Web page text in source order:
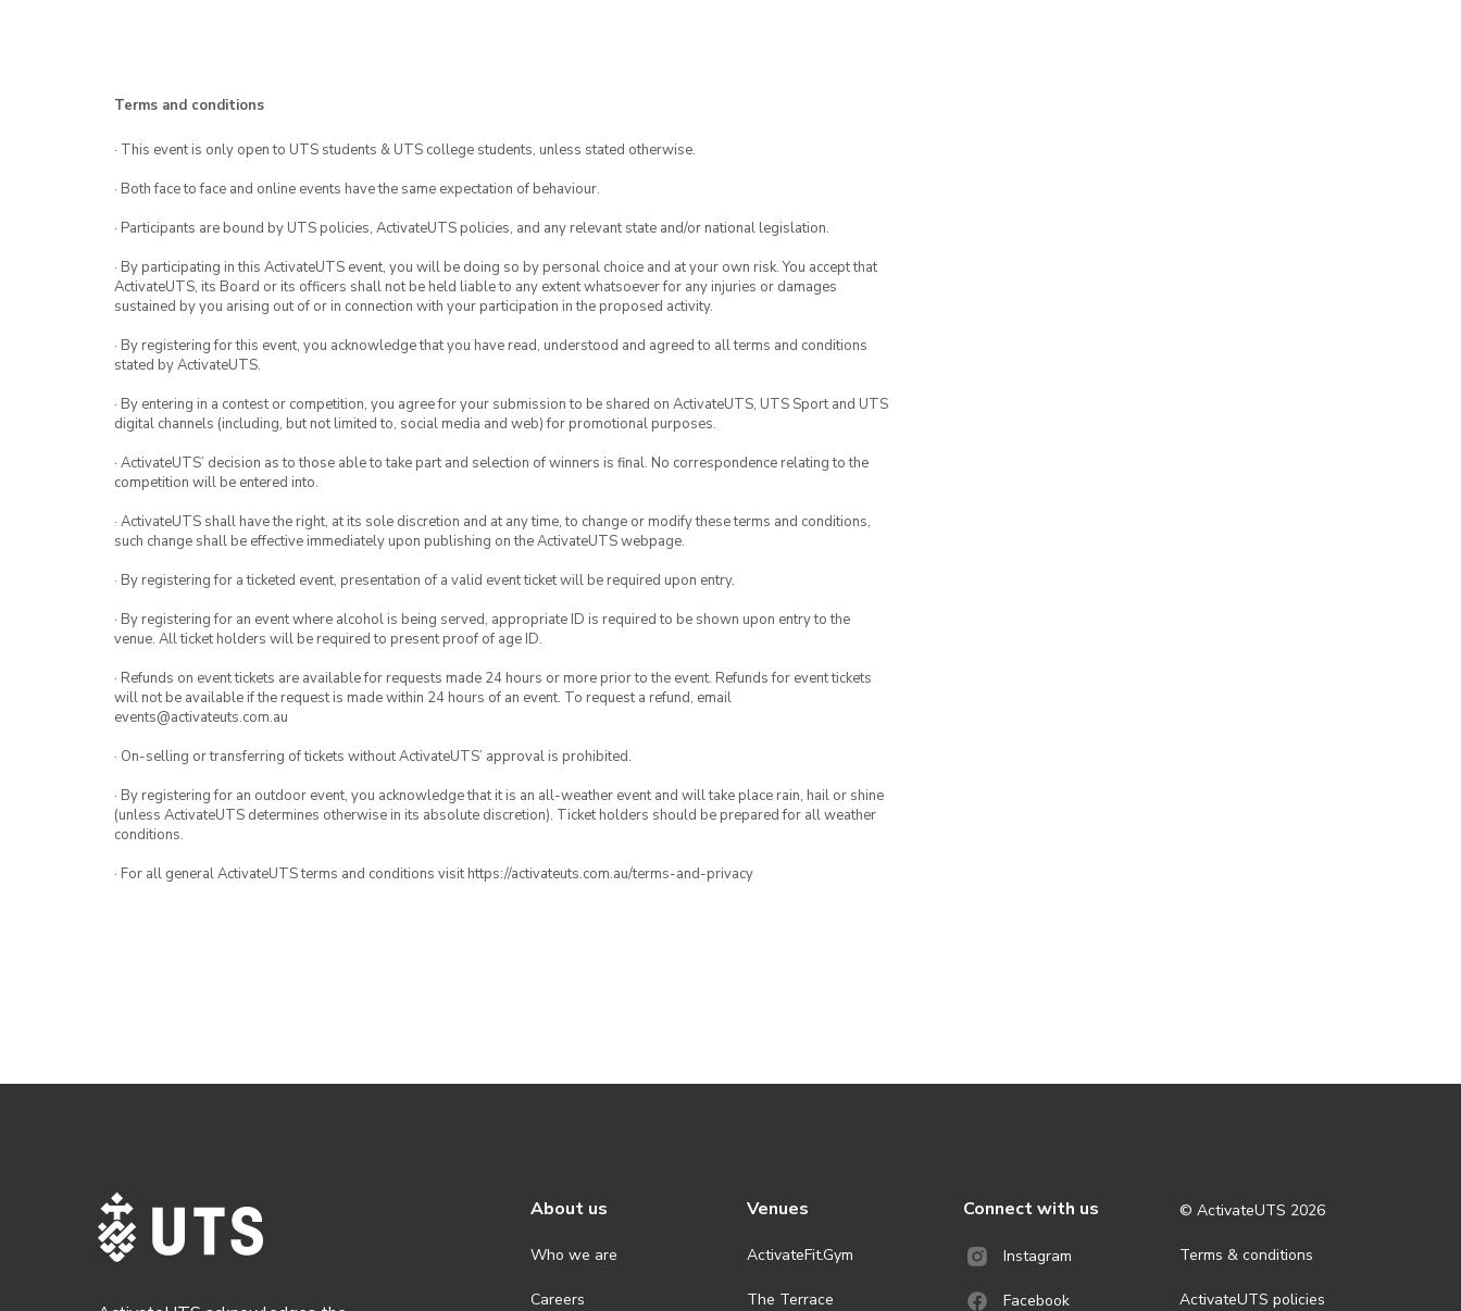
Terms and conditions
· This event is only open to UTS students & UTS college students, unless stated otherwise.
· Both face to face and online events have the same expectation of behaviour.
· Participants are bound by UTS policies, ActivateUTS policies, and any relevant state and/or national legislation.
· By participating in this ActivateUTS event, you will be doing so by personal choice and at your own risk. You accept that
ActivateUTS, its Board or its officers shall not be held liable to any extent whatsoever for any injuries or damages
sustained by you arising out of or in connection with your participation in the proposed activity.
· By registering for this event, you acknowledge that you have read, understood and agreed to all terms and conditions
stated by ActivateUTS.
· By entering in a contest or competition, you agree for your submission to be shared on ActivateUTS, UTS Sport and UTS
digital channels (including, but not limited to, social media and web) for promotional purposes.
· ActivateUTS’ decision as to those able to take part and selection of winners is final. No correspondence relating to the
competition will be entered into.
· ActivateUTS shall have the right, at its sole discretion and at any time, to change or modify these terms and conditions,
such change shall be effective immediately upon publishing on the ActivateUTS webpage.
· By registering for a ticketed event, presentation of a valid event ticket will be required upon entry.
· By registering for an event where alcohol is being served, appropriate ID is required to be shown upon entry to the
venue. All ticket holders will be required to present proof of age ID.
· Refunds on event tickets are available for requests made 24 hours or more prior to the event. Refunds for event tickets
will not be available if the request is made within 24 hours of an event. To request a refund, email
events@activateuts.com.au
· On-selling or transferring of tickets without ActivateUTS’ approval is prohibited.
· By registering for an outdoor event, you acknowledge that it is an all-weather event and will take place rain, hail or shine
(unless ActivateUTS determines otherwise in its absolute discretion). Ticket holders should be prepared for all weather
conditions.
· For all general ActivateUTS terms and conditions visit https://activateuts.com.au/terms-and-privacy
About us
Who we are
Careers
Venues
ActivateFit.Gym
The Terrace
Connect with us
Instagram
Facebook
© ActivateUTS 2026
Terms & conditions
ActivateUTS policies